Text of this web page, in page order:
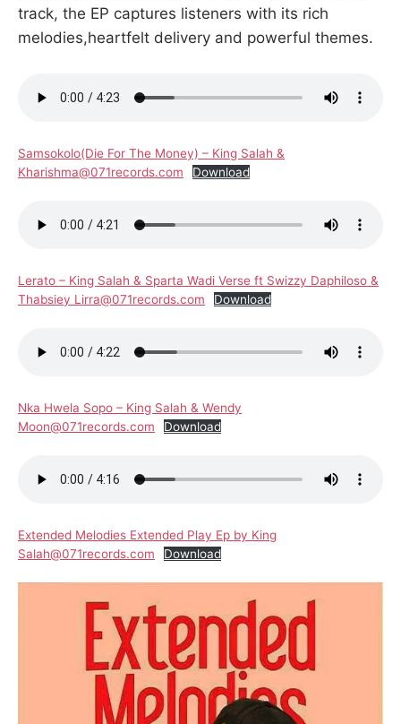
track, the EP captures listeners with its rich
melodies,heartfelt delivery and powerful themes.
Samsokolo(Die For The Money) – King Salah &
Kharishma@071records.com
Download
Lerato – King Salah & Sparta Wadi Verse ft Swizzy Daphiloso &
Thabsiey Lirra@071records.com
Download
Nka Hwela Sopo – King Salah & Wendy
Moon@071records.com
Download
Extended Melodies Extended Play Ep by King
Salah@071records.com
Download